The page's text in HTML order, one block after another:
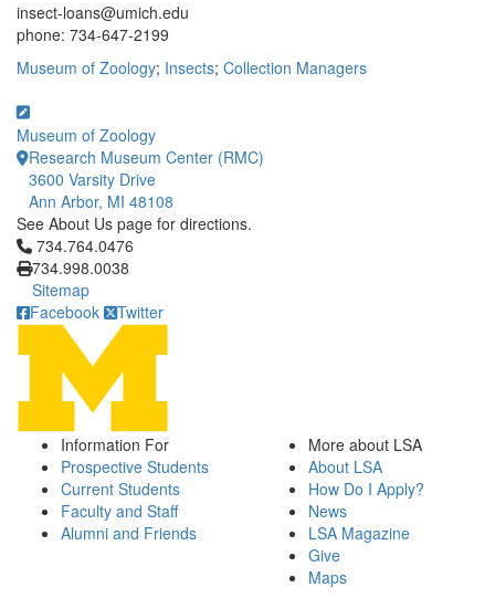
insect-loans@umich.edu
phone: 734-647-2199
Museum of Zoology; Insects; Collection Managers
Museum of Zoology
Research Museum Center (RMC)
3600 Varsity Drive
Ann Arbor, MI 48108
See About Us page for directions.
Click to call 734.764.0476
734.764.0476
734.998.0038
Sitemap
Facebook
Twitter
Information For
Prospective Students
Current Students
Faculty and Staff
Alumni and Friends
More about LSA
About LSA
How Do I Apply?
News
LSA Magazine
Give
Maps